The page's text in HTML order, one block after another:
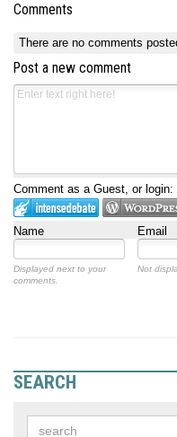
Comments
There are no comments
Post a new comment
Comment as a Guest, or login:
Name Email
Displayed next to your
comments.
Not
SEARCH